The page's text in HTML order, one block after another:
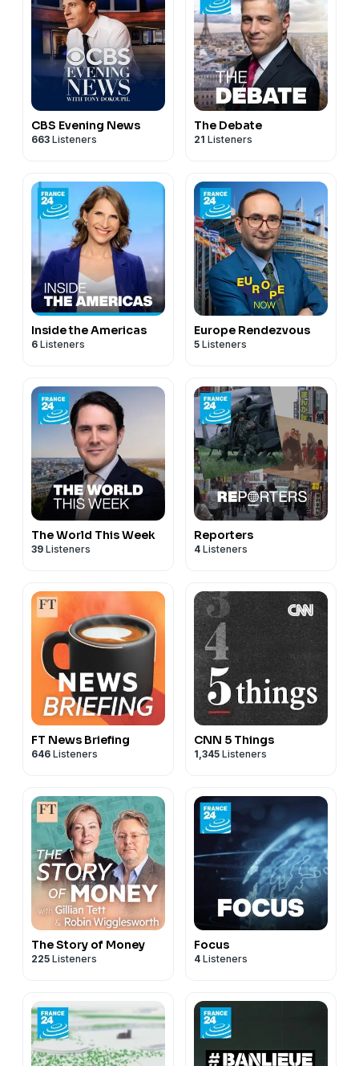
CBS Evening News
663 Listeners
The Debate
21 Listeners
Inside the Americas
6 Listeners
Europe Rendezvous
5 Listeners
The World This Week
39 Listeners
Reporters
4 Listeners
FT News Briefing
646 Listeners
CNN 5 Things
1,345 Listeners
The Story of Money
225 Listeners
Focus
4 Listeners